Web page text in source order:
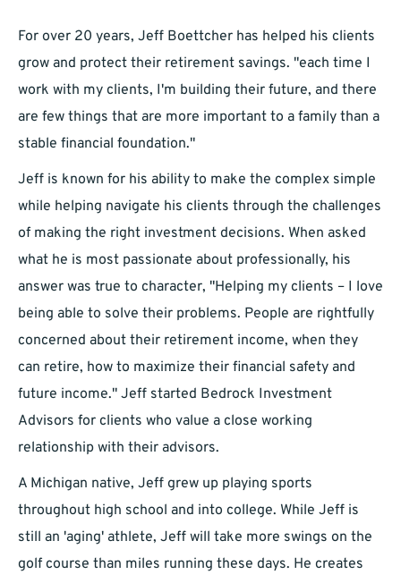
For over 20 years, Jeff Boettcher has helped his clients
grow and protect their retirement savings. "each time I
work with my clients, I'm building their future, and there
are few things that are more important to a family than a
stable financial foundation."
Jeff is known for his ability to make the complex simple
while helping navigate his clients through the challenges
of making the right investment decisions. When asked
what he is most passionate about professionally, his
answer was true to character, "Helping my clients – I love
being able to solve their problems. People are rightfully
concerned about their retirement income, when they
can retire, how to maximize their financial safety and
future income." Jeff started Bedrock Investment
Advisors for clients who value a close working
relationship with their advisors.
A Michigan native, Jeff grew up playing sports
throughout high school and into college. While Jeff is
still an 'aging' athlete, Jeff will take more swings on the
golf course than miles running these days. He creates